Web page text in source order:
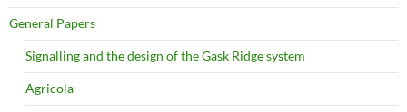
General Papers
Signalling and the design of the Gask Ridge system
Agricola